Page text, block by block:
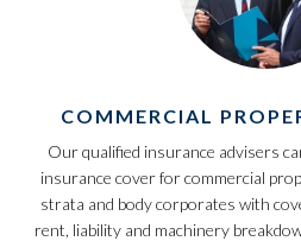
COMMERCIAL
Our qualified insurance advisers
insurance cover for commercial
strata and body corporates with
rent, liability and machinery